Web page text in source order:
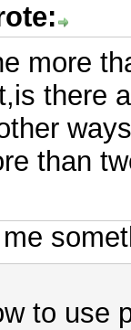
more
there
than
to use